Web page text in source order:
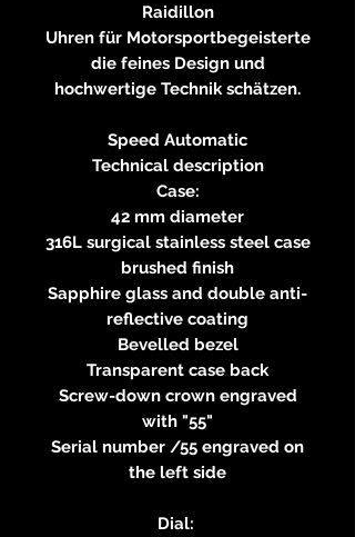
Raidillon
Uhren für Motorsportbegeisterte
die feines Design und
hochwertige Technik schätzen.
Speed Automatic
Technical description
Case:
42 mm diameter
316L surgical stainless steel case
brushed finish
Sapphire glass and double anti-
reflective coating
Bevelled bezel
Transparent case back
Screw-down crown engraved
with "55"
Serial number /55 engraved on
the left side
Dial: